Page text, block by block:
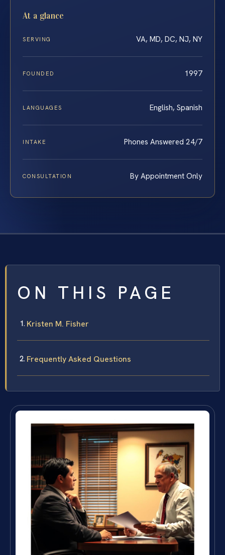
At a glance
SERVING VA, MD, DC, NJ, NY
FOUNDED 1997
LANGUAGES English, Spanish
INTAKE Phones Answered 24/7
CONSULTATION By Appointment Only
ON THIS PAGE
Kristen M. Fisher
Frequently Asked Questions